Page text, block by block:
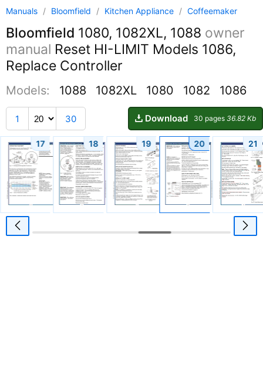
Manuals / Bloomfield / Kitchen Appliance / Coffeemaker
Bloomfield 1080, 1082XL, 1088 owner
manual Reset HI-LIMIT Models 1086,
Replace Controller
Models: 1088 1082XL 1080 1082 1086
1 30 Download 30 pages 36.82 Kb
17 18 19 20 21